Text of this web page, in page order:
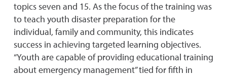
topics seven and 15. As the focus of the training was
to teach youth disaster preparation for the
individual, family and community, this indicates
success in achieving targeted learning objectives.
“Youth are capable of providing educational training
about emergency management” tied for fifth in